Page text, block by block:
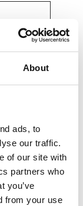
About
ads, to
our traffic.
of our site with
partners who
you’ve
from your use
to enhance